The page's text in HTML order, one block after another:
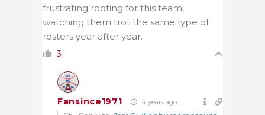
frustrating rooting for this team,
watching them trot the same type of
rosters year after year.
3
Fansince1971 4 years ago